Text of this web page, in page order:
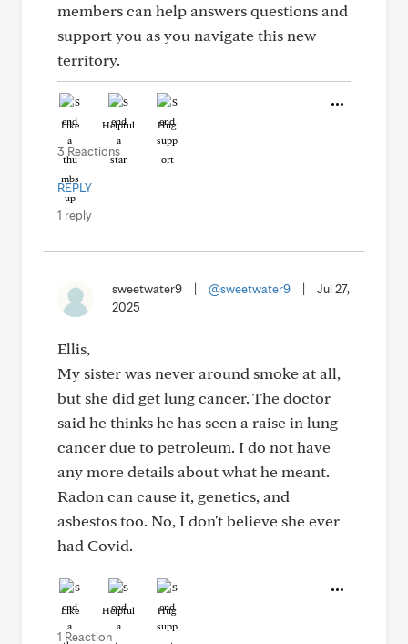
members can help answers questions and
support you as you navigate this new
territory.
Like Helpful Hug
3 Reactions
REPLY
1 reply
sweetwater9 @sweetwater9
Jul 27,
2025
Ellis,
My sister was never around smoke at all,
but she did get lung cancer. The doctor
said he thinks he has seen a raise in lung
cancer due to petroleum. I do not have
any more details about what he meant.
Radon can cause it, genetics, and
asbestos too. No, I don't believe she ever
had Covid.
Like Helpful Hug
1 Reaction